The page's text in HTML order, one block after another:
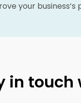
your
in touch